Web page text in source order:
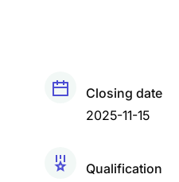
Closing date
2025-11-15
Qualification